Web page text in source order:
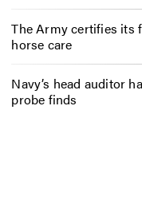
The Army certifies its
horse care
Navy’s head auditor
probe finds